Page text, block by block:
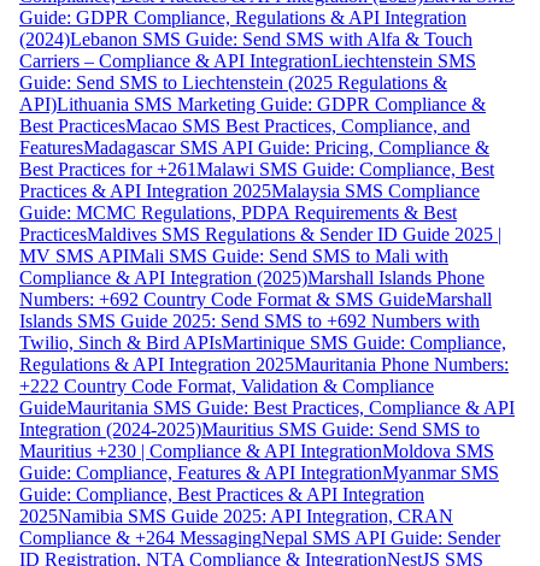
Guide: GDPR Compliance, Regulations & API Integration
(2024)Lebanon SMS Guide: Send SMS with Alfa & Touch
Carriers – Compliance & API IntegrationLiechtenstein SMS
Guide: Send SMS to Liechtenstein (2025 Regulations &
API)Lithuania SMS Marketing Guide: GDPR Compliance &
Best PracticesMacao SMS Best Practices, Compliance, and
FeaturesMadagascar SMS API Guide: Pricing, Compliance &
Best Practices for +261Malawi SMS Guide: Compliance, Best
Practices & API Integration 2025Malaysia SMS Compliance
Guide: MCMC Regulations, PDPA Requirements & Best
PracticesMaldives SMS Regulations & Sender ID Guide 2025 |
MV SMS APIMali SMS Guide: Send SMS to Mali with
Compliance & API Integration (2025)Marshall Islands Phone
Numbers: +692 Country Code Format & SMS GuideMarshall
Islands SMS Guide 2025: Send SMS to +692 Numbers with
Twilio, Sinch & Bird APIsMartinique SMS Guide: Compliance,
Regulations & API Integration 2025Mauritania Phone Numbers:
+222 Country Code Format, Validation & Compliance
GuideMauritania SMS Guide: Best Practices, Compliance & API
Integration (2024-2025)Mauritius SMS Guide: Send SMS to
Mauritius +230 | Compliance & API IntegrationMoldova SMS
Guide: Compliance, Features & API IntegrationMyanmar SMS
Guide: Compliance, Best Practices & API Integration
2025Namibia SMS Guide 2025: API Integration, CRAN
Compliance & +264 MessagingNepal SMS API Guide: Sender
ID Registration, NTA Compliance & IntegrationNestJS SMS